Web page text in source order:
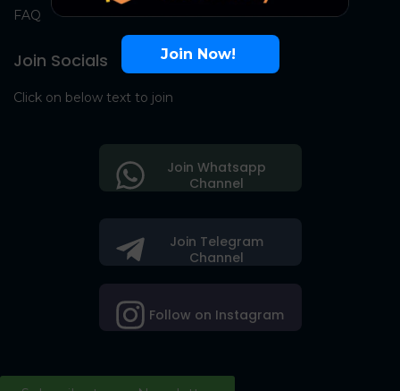
FAQ
Join Socials
Click on below text to join
Join Telegram
Channel
Follow on Instagram
Join Whatsapp
Channel
Join Now!